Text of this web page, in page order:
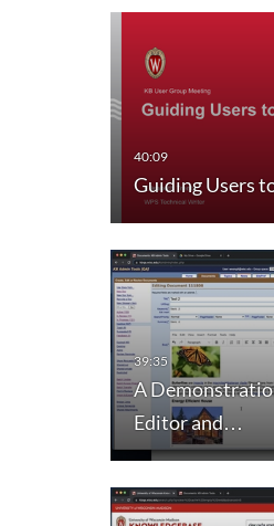
Guiding Users
A
Editor and…